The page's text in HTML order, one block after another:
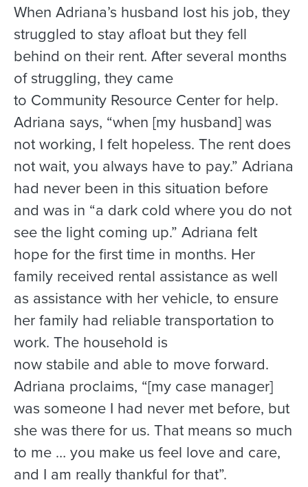
When Adriana’s husband lost his job, they
struggled to stay afloat but they fell
behind on their rent. After several months
of struggling, they came
to Community Resource Center for help.
Adriana says, “when [my husband] was
not working, I felt hopeless. The rent does
not wait, you always have to pay.” Adriana
had never been in this situation before
and was in “a dark cold where you do not
see the light coming up.” Adriana felt
hope for the first time in months. Her
family received rental assistance as well
as assistance with her vehicle, to ensure
her family had reliable transportation to
work. The household is
now stabile and able to move forward.
Adriana proclaims, “[my case manager]
was someone I had never met before, but
she was there for us. That means so much
to me … you make us feel love and care,
and I am really thankful for that”.